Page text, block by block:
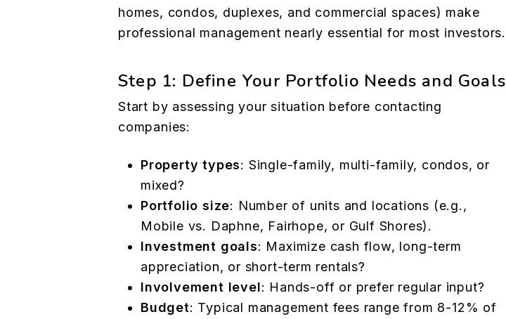
homes, condos, duplexes, and commercial spaces) make
professional management nearly essential for most investors.
Step 1: Define Your Portfolio Needs and Goals
Start by assessing your situation before contacting
companies:
Property types: Single-family, multi-family, condos, or
mixed?
Portfolio size: Number of units and locations (e.g.,
Mobile vs. Daphne, Fairhope, or Gulf Shores).
Investment goals: Maximize cash flow, long-term
appreciation, or short-term rentals?
Involvement level: Hands-off or prefer regular input?
Budget: Typical management fees range from 8-12% of